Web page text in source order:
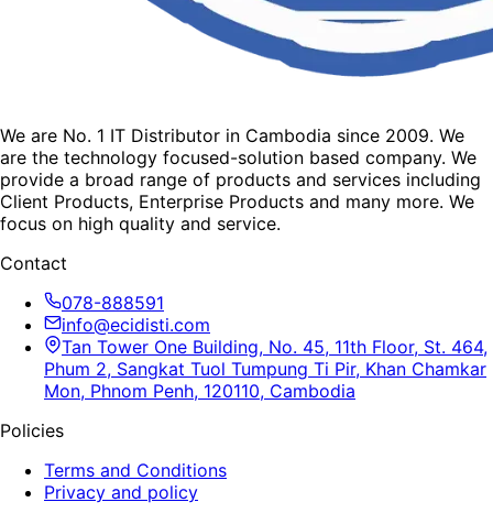
We are No. 1 IT Distributor in Cambodia since 2009. We
are the technology focused-solution based company. We
provide a broad range of products and services including
Client Products, Enterprise Products and many more. We
focus on high quality and service.
Contact
078-888591
info@ecidisti.com
Tan Tower One Building, No. 45, 11th Floor, St. 464,
Phum 2, Sangkat Tuol Tumpung Ti Pir, Khan Chamkar
Mon, Phnom Penh, 120110, Cambodia
Policies
Terms and Conditions
Privacy and policy